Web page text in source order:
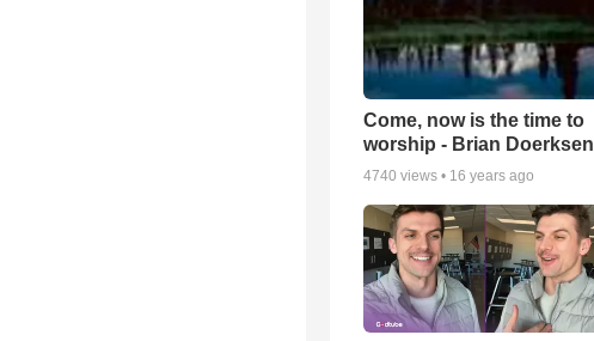
Come, now is the time to
worship - Brian Doerksen
4740 views • 16 years ago